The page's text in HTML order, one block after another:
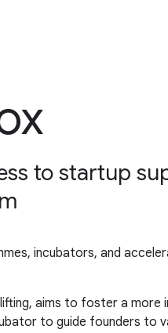
to startup
incubators, and
aims to foster a more
to guide founders to